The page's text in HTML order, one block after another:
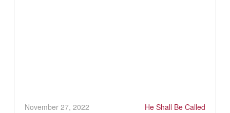
November 27, 2022 He Shall Be Called